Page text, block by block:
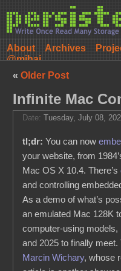
About Archives
@mihai
« Older Post
Infinite Mac
Date:Tuesday, July 08,
tl;dr: You can now
your website, from
Mac OS X 10.4. There’s
and controlling
As a demo of what’s
an emulated Mac 128K
computer-using models,
and 2025 to finally
Marcin Wichary, whose